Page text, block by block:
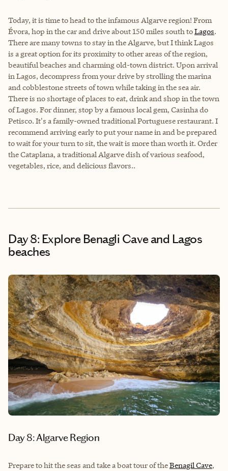
Today, it is time to head to the infamous Algarve region! From
Évora, hop in the car and drive about 150 miles south toLagos.
There are many towns to stay in the Algarve, but I think Lagos
is a great option for its proximity to other areas of the region,
beautiful beaches and charming old-town district. Upon arrival
in Lagos, decompress from your drive by strolling the marina
and cobblestone streets of town while taking in the sea air.
There is no shortage of places to eat, drink and shop in the town
of Lagos. For dinner, stop by a famous local gem, Casinha do
Petisco. It's a family-owned traditional Portuguese restaurant. I
recommend arriving early to put your name in and be prepared
to wait for your turn to sit, the wait is more than worth it. Order
the Cataplana, a traditional Algarve dish of various seafood,
vegetables, rice, and delicious flavors..
Day 8: Explore Benagli Cave and Lagos
beaches
Day 8: Algarve Region
Prepare to hit the seas and take a boat tour of theBenagil Cave,